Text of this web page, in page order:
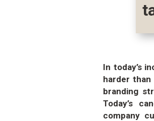
In today’s
harder
branding
Today’s
company